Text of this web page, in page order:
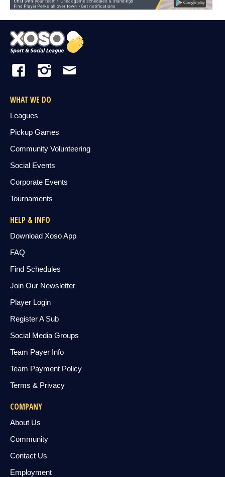
WHAT WE DO
Leagues
Pickup Games
Community Volunteering
Social Events
Corporate Events
Tournaments
HELP & INFO
Download Xoso App
FAQ
Find Schedules
Join Our Newsletter
Player Login
Register A Sub
Social Media Groups
Team Payer Info
Team Payment Policy
Terms & Privacy
COMPANY
About Us
Community
Contact Us
Employment